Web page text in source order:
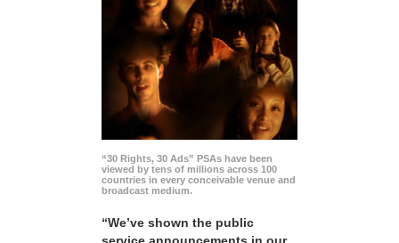
“30 Rights, 30 Ads” PSAs have been
viewed by tens of millions across 100
countries in every conceivable venue and
broadcast medium.
“We’ve shown the public